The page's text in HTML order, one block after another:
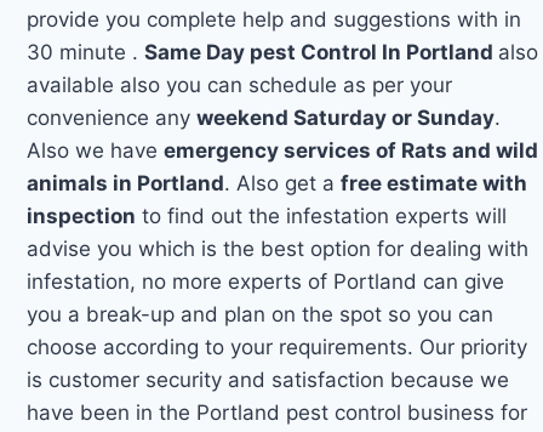
provide you complete help and suggestions with in
30 minute .Same Day pest Control In Portland also
available also you can schedule as per your
convenience anyweekend Saturday or Sunday.
Also we haveemergency services of Rats and wild
animals in Portland. Also get afree estimate with
inspection to find out the infestation experts will
advise you which is the best option for dealing with
infestation, no more experts of Portland can give
you a break-up and plan on the spot so you can
choose according to your requirements. Our priority
is customer security and satisfaction because we
have been in the Portland pest control business for